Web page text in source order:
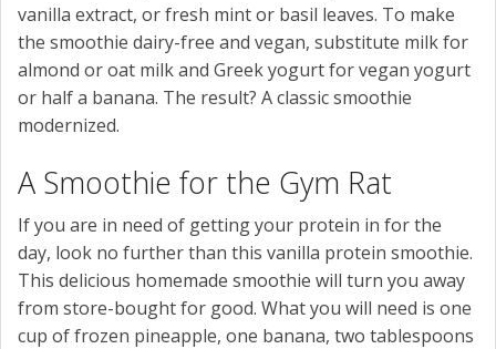
vanilla extract, or fresh mint or basil leaves. To make
the smoothie dairy-free and vegan, substitute milk for
almond or oat milk and Greek yogurt for vegan yogurt
or half a banana. The result? A classic smoothie
modernized.
A Smoothie for the Gym Rat
If you are in need of getting your protein in for the
day, look no further than this vanilla protein smoothie.
This delicious homemade smoothie will turn you away
from store-bought for good. What you will need is one
cup of frozen pineapple, one banana, two tablespoons